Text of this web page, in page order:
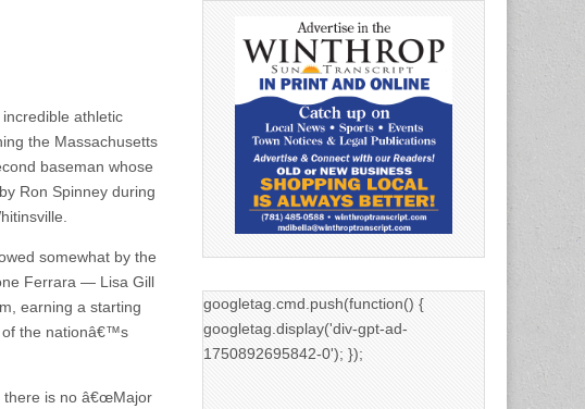
athletic
the Massachusetts
baseman whose
Ron Spinney during
somewhat by the
Ferrara — Lisa Gill
earning a starting
of the nationâ€™s
there is no â€œMajor
googletag.cmd.push(function() {
googletag.display('div-gpt-ad-
1750892695842-0'); });